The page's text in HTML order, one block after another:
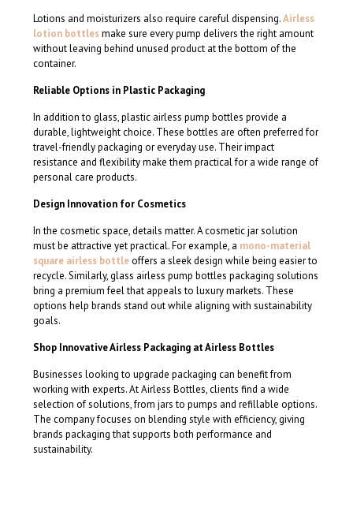
Lotions and moisturizers also require careful dispensing.Airless
lotion bottlesmake sure every pump delivers the right amount
without leaving behind unused product at the bottom of the
container.
Reliable Options in Plastic Packaging
In addition to glass, plastic airless pump bottles provide a
durable, lightweight choice. These bottles are often preferred for
travel-friendly packaging or everyday use. Their impact
resistance and flexibility make them practical for a wide range of
personal care products.
Design Innovation for Cosmetics
In the cosmetic space, details matter. A cosmetic jar solution
must be attractive yet practical. For example, a mono-material
square airless bottleoffers a sleek design while being easier to
recycle. Similarly, glass airless pump bottles packaging solutions
bring a premium feel that appeals to luxury markets. These
options help brands stand out while aligning with sustainability
goals.
Shop Innovative Airless Packaging at Airless Bottles
Businesses looking to upgrade packaging can benefit from
working with experts. At Airless Bottles, clients find a wide
selection of solutions, from jars to pumps and refillable options.
The company focuses on blending style with efficiency, giving
brands packaging that supports both performance and
sustainability.